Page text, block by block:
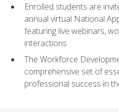
Enrolled students are
annual virtual National
featuring live webinars,
interactions
The Workforce
comprehensive set of
professional success in